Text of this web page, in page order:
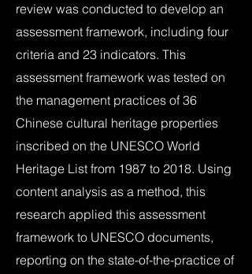
review was conducted to develop an
assessment framework, including four
criteria and 23 indicators. This
assessment framework was tested on
the management practices of 36
Chinese cultural heritage properties
inscribed on the UNESCO World
Heritage List from 1987 to 2018. Using
content analysis as a method, this
research applied this assessment
framework to UNESCO documents,
reporting on the state-of-the-practice of